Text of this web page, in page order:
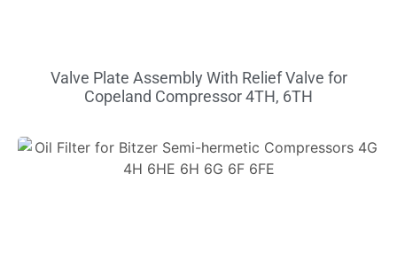
Valve Plate Assembly With Relief Valve for
Copeland Compressor 4TH, 6TH